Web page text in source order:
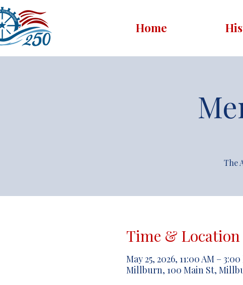
Home
The
Time & Location
May 25, 2026, 11:00 AM – 3:00
Millburn, 100 Main St,